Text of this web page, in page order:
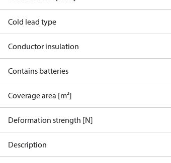
Cold lead type
Conductor insulation
Contains batteries
Coverage area [m²]
Deformation strength [N]
Description